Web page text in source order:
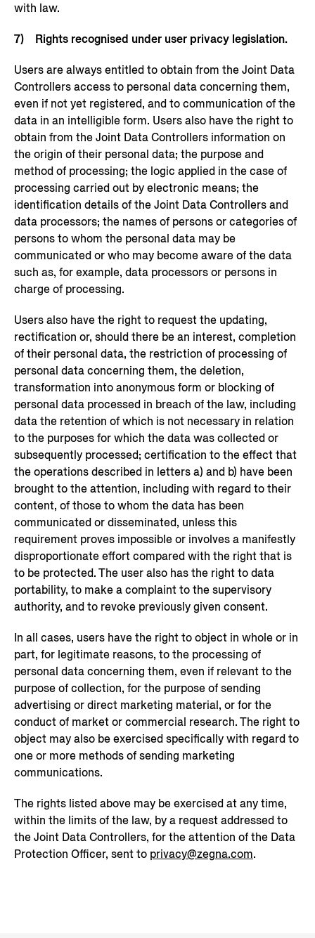
with law.
7) Rights recognised under user privacy legislation.
Users are always entitled to obtain from the Joint Data
Controllers access to personal data concerning them,
even if not yet registered, and to communication of the
data in an intelligible form. Users also have the right to
obtain from the Joint Data Controllers information on
the origin of their personal data; the purpose and
method of processing; the logic applied in the case of
processing carried out by electronic means; the
identification details of the Joint Data Controllers and
data processors; the names of persons or categories of
persons to whom the personal data may be
communicated or who may become aware of the data
such as, for example, data processors or persons in
charge of processing.
Users also have the right to request the updating,
rectification or, should there be an interest, completion
of their personal data, the restriction of processing of
personal data concerning them, the deletion,
transformation into anonymous form or blocking of
personal data processed in breach of the law, including
data the retention of which is not necessary in relation
to the purposes for which the data was collected or
subsequently processed; certification to the effect that
the operations described in letters a) and b) have been
brought to the attention, including with regard to their
content, of those to whom the data has been
communicated or disseminated, unless this
requirement proves impossible or involves a manifestly
disproportionate effort compared with the right that is
to be protected. The user also has the right to data
portability, to make a complaint to the supervisory
authority, and to revoke previously given consent.
In all cases, users have the right to object in whole or in
part, for legitimate reasons, to the processing of
personal data concerning them, even if relevant to the
purpose of collection, for the purpose of sending
advertising or direct marketing material, or for the
conduct of market or commercial research. The right to
object may also be exercised specifically with regard to
one or more methods of sending marketing
communications.
The rights listed above may be exercised at any time,
within the limits of the law, by a request addressed to
the Joint Data Controllers, for the attention of the Data
Protection Officer, sent to privacy@zegna.com.